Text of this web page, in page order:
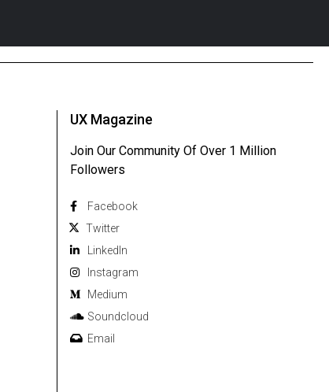
UX Magazine
Join Our Community Of Over 1 Million
Followers
Facebook
Twitter
Linkedln
Instagram
Medium
Soundcloud
Email